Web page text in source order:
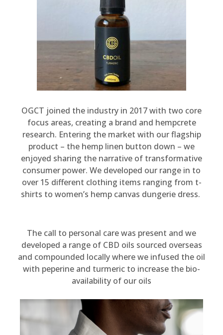
OGCT joined the industry in 2017 with two core
focus areas, creating a brand and hempcrete
research. Entering the market with our flagship
product – the hemp linen button down – we
enjoyed sharing the narrative of transformative
consumer power. We developed our range in to
over 15 different clothing items ranging from t-
shirts to women’s hemp canvas dungerie dress.
The call to personal care was present and we
developed a range of CBD oils sourced overseas
and compounded locally where we infused the oil
with peperine and turmeric to increase the bio-
availability of our oils